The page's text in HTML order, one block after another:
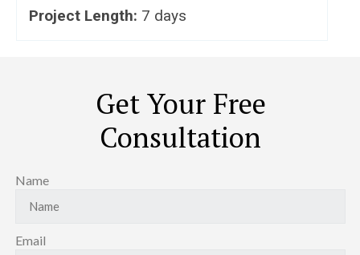
Project Length: 7 days
Get Your Free
Consultation
Name
Email